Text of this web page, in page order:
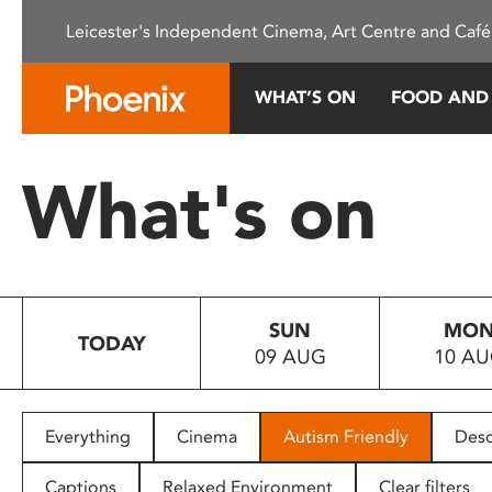
This
system.
Press
to
people
with
Leicester's Independent Cinema, Art Centre and
WHAT’S ON FOOD
What's on
TODAY
SUN
09 AUG
10
Everything Cinema Autism Friendly
Captions Relaxed Environment Clear filters